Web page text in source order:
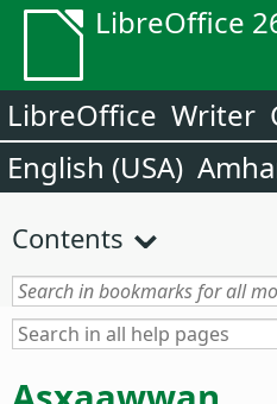
LibreOffice
LibreOffice Writer
English (USA)
Contents